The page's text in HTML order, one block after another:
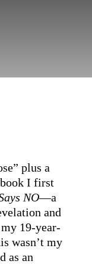
plus a
I first
NO—a
and
19-year-
wasn’t my
as an